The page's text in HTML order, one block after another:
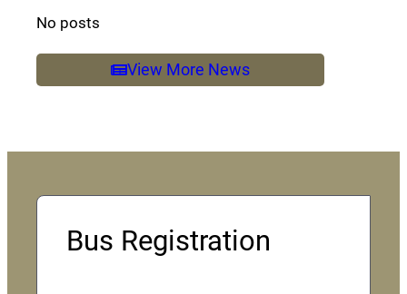
No posts
View More News
Bus Registration